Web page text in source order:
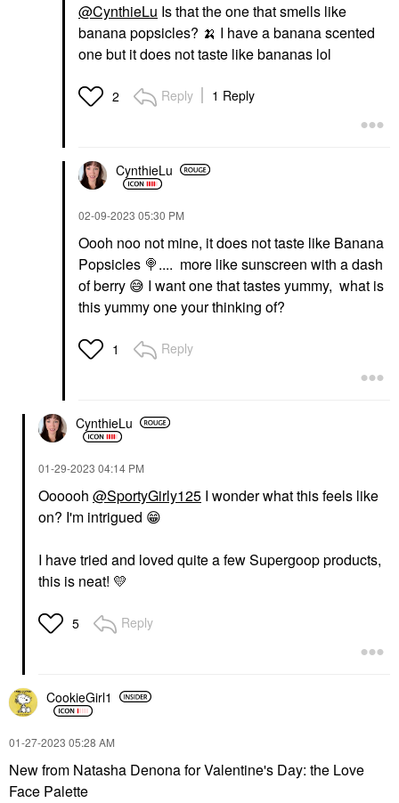
@CynthieLu Is that the one that smells like
banana popsicles? 🍌 I have a banana scented
one but it does not taste like bananas lol
2 Reply 1 Reply
CynthieLu
‎02-09-2023 05:30 PM
Oooh noo not mine, it does not taste like Banana
Popsicles 🍭.... more like sunscreen with a dash
of berry 😅 I want one that tastes yummy, what is
this yummy one your thinking of?
1 Reply
CynthieLu
‎01-29-2023 04:14 PM
Oooooh @SportyGirly125 I wonder what this feels like
on? I'm intrigued 😁
I have tried and loved quite a few Supergoop products,
this is neat! 💛
5 Reply
CookieGirl1
‎01-27-2023 05:28 AM
New from Natasha Denona for Valentine's Day: the Love
Face Palette